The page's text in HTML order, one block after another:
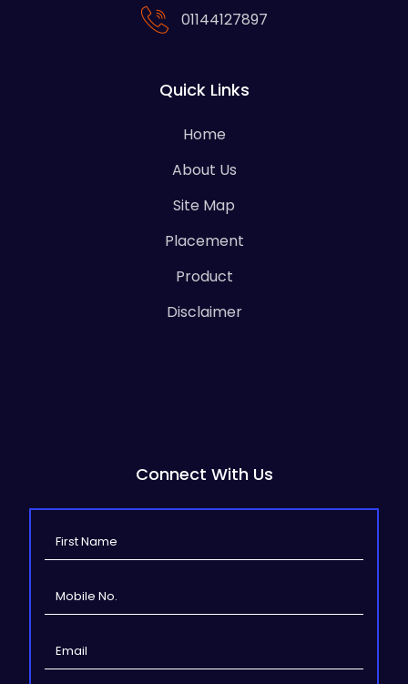
01144127897
Quick Links
Home
About Us
Site Map
Placement
Product
Disclaimer
Connect With Us